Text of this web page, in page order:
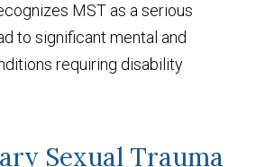
MST as a serious
to significant mental and
requiring disability